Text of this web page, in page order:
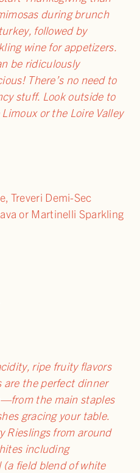
during brunch
followed by
wine for appetizers.
be ridiculously
There’s no need to
stuff. Look outside to
or the Loire Valley
Treveri Demi-Sec
or Martinelli Sparkling
ripe fruity flavors
are the perfect dinner
the main staples
gracing your table.
Rieslings from around
including
field blend of white